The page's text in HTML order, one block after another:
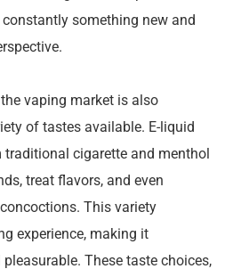
constantly something new and
vaping market is also
of tastes available. E-liquid
cigarette and menthol
treat flavors, and even
This variety
experience, making it
These taste choices,